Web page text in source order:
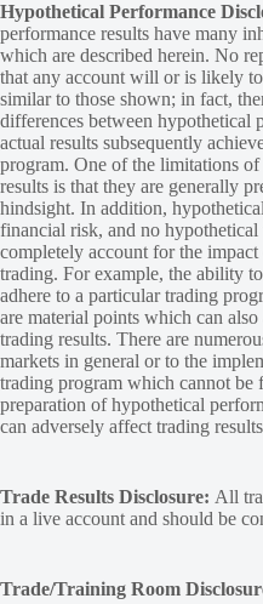
Hypothetical Performance
performance results have many
which are described herein. No
that any account will or is likely
similar to those shown; in fact,
differences between hypothetical
actual results subsequently
program. One of the limitations
results is that they are generally
hindsight. In addition,
financial risk, and no hypothetical
completely account for the
trading. For example, the ability
adhere to a particular trading
are material points which can
trading results. There are
markets in general or to the
trading program which cannot be
preparation of hypothetical
can adversely affect trading
Trade Results Disclosure: All
in a live account and should be
Trade/Training Room